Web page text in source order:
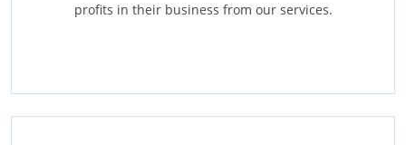
profits in their business from our services.